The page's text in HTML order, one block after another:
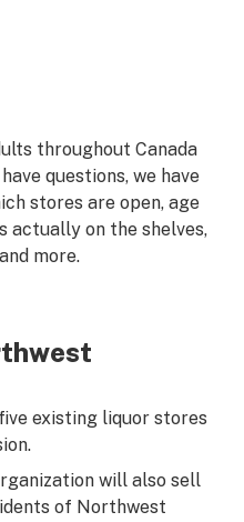
throughout Canada
questions, we have
stores are open, age
actually on the shelves,
more.
existing liquor stores
will also sell
of Northwest